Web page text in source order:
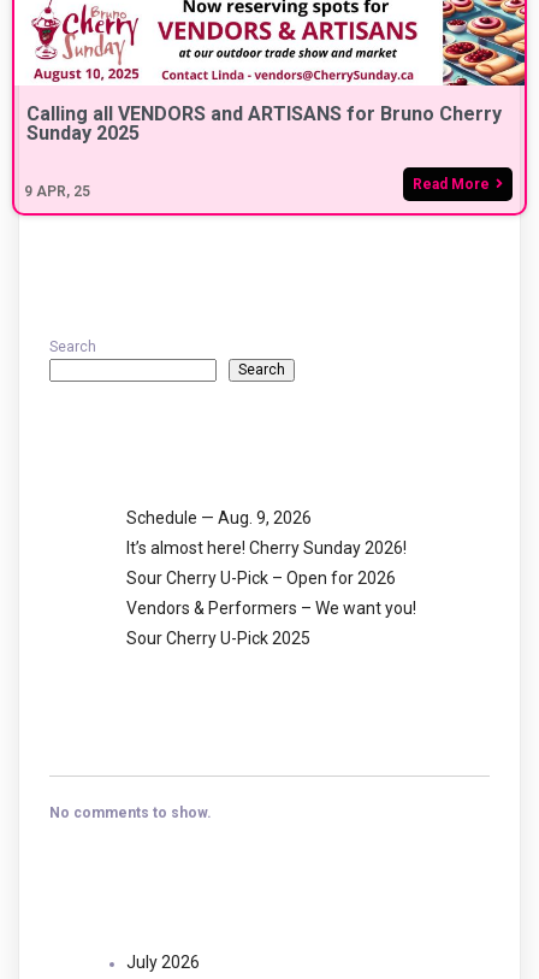
Calling all VENDORS and ARTISANS for Bruno Cherry
Sunday 2025
9 APR, 25 Read More
Search
Search
Schedule — Aug. 9, 2026
It’s almost here! Cherry Sunday 2026!
Sour Cherry U-Pick – Open for 2026
Vendors & Performers – We want you!
Sour Cherry U-Pick 2025
No comments to show.
July 2026